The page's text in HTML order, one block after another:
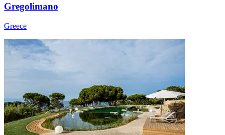
Gregolimano
Greece